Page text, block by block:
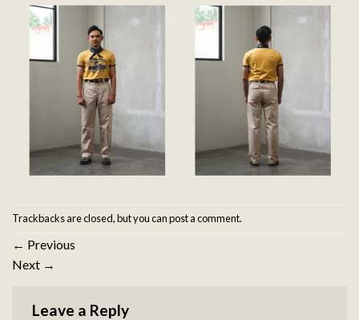
Trackbacks are closed, but you canpost a comment.
← Previous
Next →
Leave a Reply